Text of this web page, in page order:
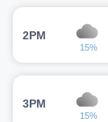
2PM
15%
3PM
15%